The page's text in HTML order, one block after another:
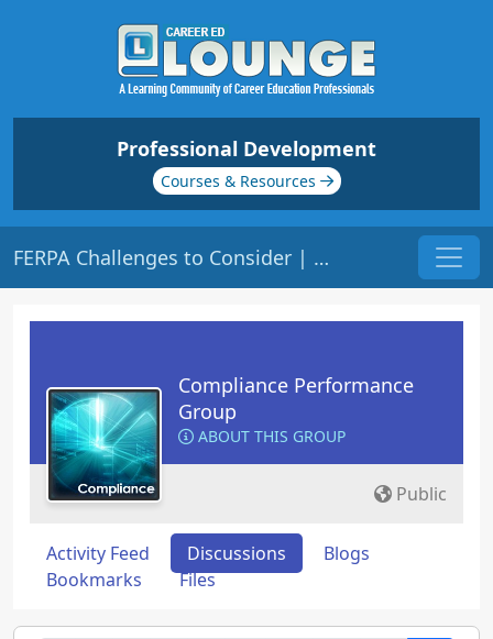
Professional Development
Courses & Resources
FERPA Challenges to Consider | Origin: CM141
Compliance Performance
Group
ABOUT THIS GROUP
Public
Activity Feed Discussions
Blogs
Bookmarks
Files